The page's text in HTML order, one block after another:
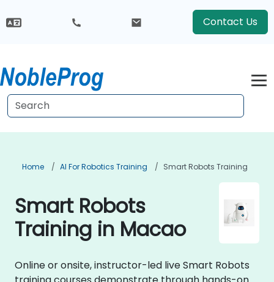
Contact Us
Home AI For Robotics Training Smart Robots Training
Smart Robots
Training in Macao
Online or onsite, instructor-led live Smart Robots